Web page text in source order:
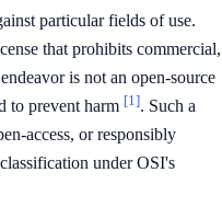
particular fields of use.
that prohibits commercial,
is not an open-source
to prevent harm [1]. Such a
access, or responsibly
under OSI's